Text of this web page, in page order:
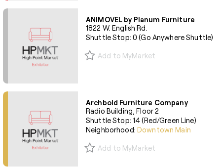
ANIMOVEL by Planum Furniture
1822 W. English Rd.
Shuttle Stop: 0 (Go Anywhere Shuttle)
Add to MyMarket
Archbold Furniture Company
Radio Building, Floor 2
Shuttle Stop: 14 (Red/Green Line)
Neighborhood:Downtown Main
Add to MyMarket